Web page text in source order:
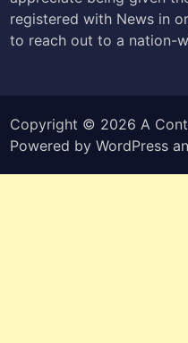
registered with News in
to reach out to a nation-
Copyright © 2026 A
Powered byWordPress